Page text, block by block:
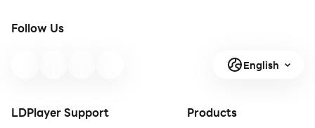
Follow Us
English
LDPlayer Support Products